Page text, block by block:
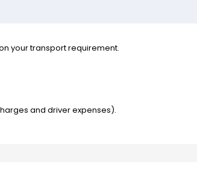
your transport requirement.
and driver expenses).